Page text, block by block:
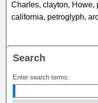
Charles, clayton, Howe,
california, petroglyph,
Search
Enter search terms: